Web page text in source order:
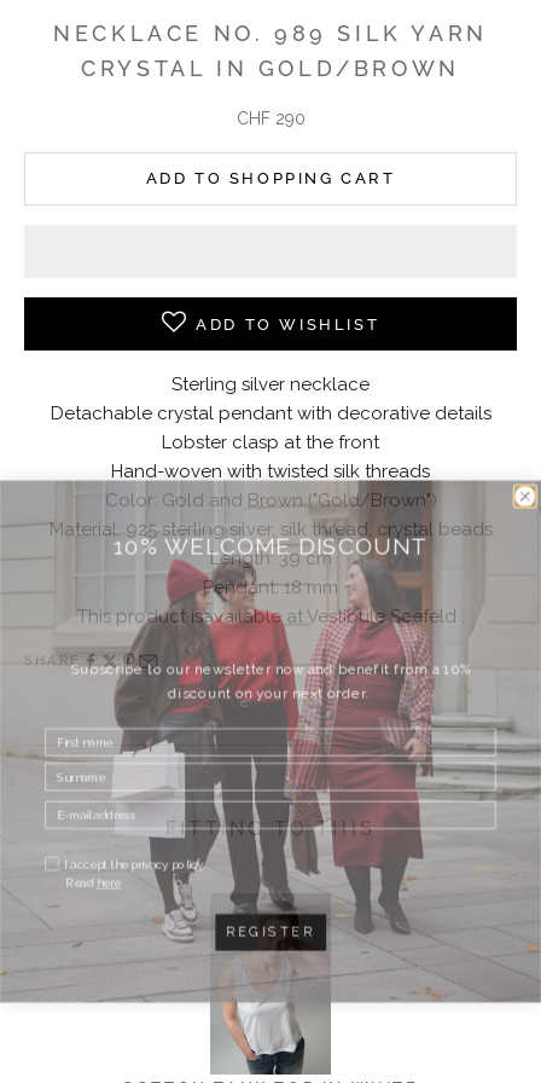
NECKLACE NO. 989 SILK YARN
CRYSTAL IN GOLD/BROWN
Angebot
CHF 290
ADD TO SHOPPING CART
ADD TO WISHLIST
Sterling silver necklace
Detachable crystal pendant with decorative details
Lobster clasp at the front
Hand-woven with twisted silk threads
Color: Gold and Brown ("Gold/Brown")
Material: 925 sterling silver, silk thread, crystal beads
Length:39 cm
Pendant: 18 mm
This product isavailable at Vestibule Seefeld .
SHARE
FITTING TO THIS
10% WELCOME DISCOUNT
Subscribe to our newsletter now and benefit from a 10%
discount on your next order.
I accept the privacy policy.
Read here
REGISTER